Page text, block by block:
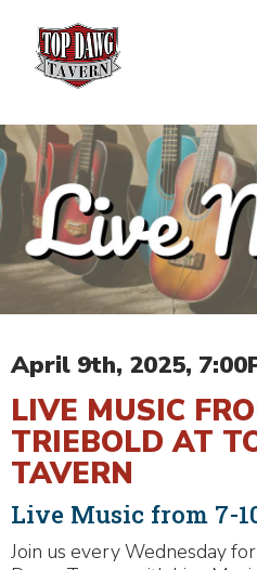
April 9th, 2025,
LIVE MUSIC
TRIEBOLD AT
TAVERN
Live Music from 7-
Join us every Wednesday